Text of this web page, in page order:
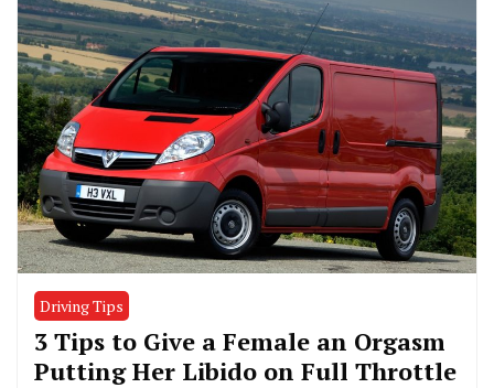
Driving Tips
3 Tips to Give a Female an Orgasm
Putting Her Libido on Full Throttle